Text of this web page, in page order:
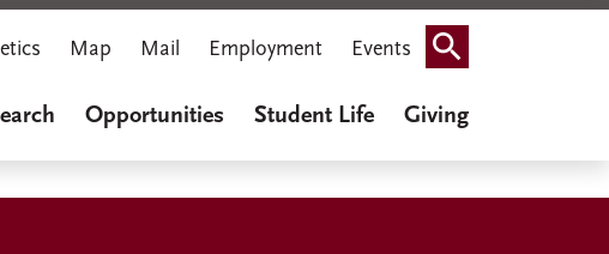
Map Mail Employment Events Search
Opportunities Student Life Giving